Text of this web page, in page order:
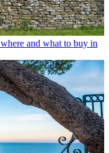
and what to buy in